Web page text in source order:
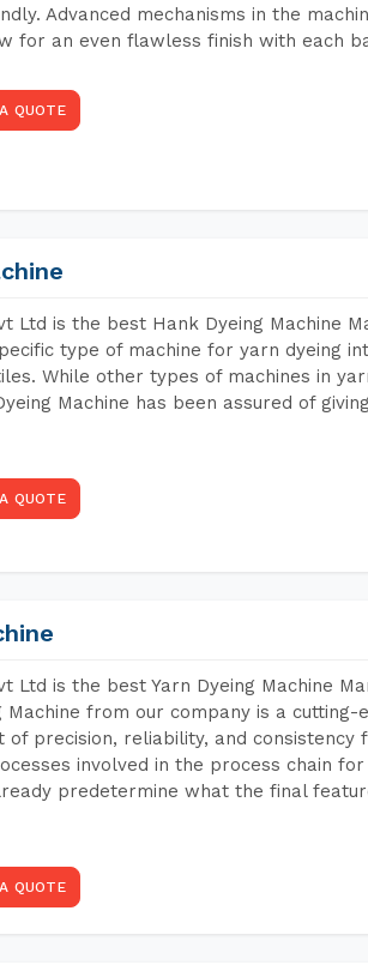
Advanced mechanisms in the
for an even flawless finish with each
QUOTE
Ltd is the best Hank Dyeing Machine
type of machine for yarn dyeing
While other types of machines in
Machine has been assured of
QUOTE
Ltd is the best Yarn Dyeing Machine
Machine from our company is a
precision, reliability, and consistency
involved in the process chain
predetermine what the final
QUOTE